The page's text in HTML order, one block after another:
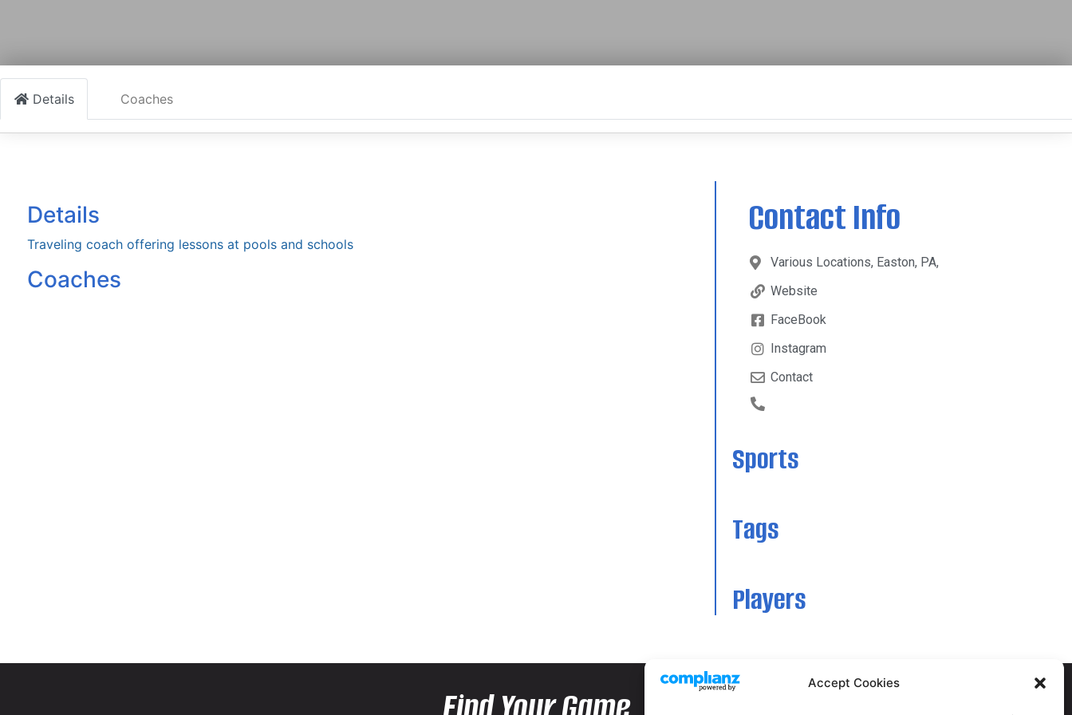
Accept Cookies
Details Coaches
Details
Traveling coach offering lessons at pools and schools
Coaches
Contact Info
Various Locations, Easton, PA,
Website
FaceBook
Instagram
Contact
Sports
Tags
Players